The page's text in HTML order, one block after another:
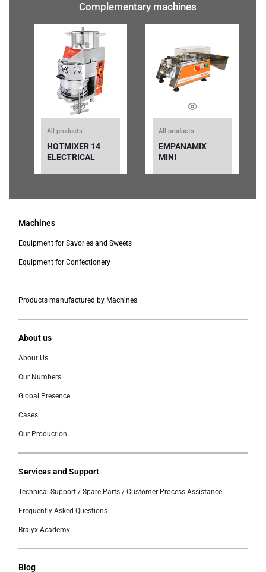
Complementary machines
All products
HOTMIXER 14
ELECTRICAL
All products
EMPANAMIX
MINI
Machines
Equipment for Savories and Sweets
Equipment for Confectionery
Products manufactured by Machines
About us
About Us
Our Numbers
Global Presence
Cases
Our Production
Services and Support
Technical Support / Spare Parts / Customer Process Assistance
Frequently Asked Questions
Bralyx Academy
Blog